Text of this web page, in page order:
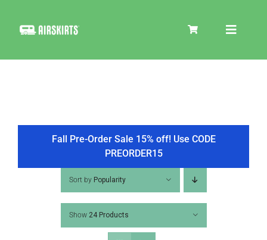
Toggle
COOLER
TIRE COVERS
PRODUCTS
Fall Pre-Order Sale 15% off! Use CODE
PREORDER15
Sort by Popularity
Show 24 Products